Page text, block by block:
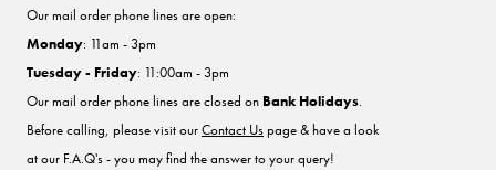
Our mail order phone lines are open:
Monday: 11am - 3pm
Tuesday - Friday: 11:00am - 3pm
Our mail order phone lines are closed on Bank Holidays.
Before calling, please visit ourContact Uspage & have a look
at our F.A.Q's - you may find the answer to your query!